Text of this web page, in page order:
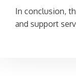
In conclusion,
and support